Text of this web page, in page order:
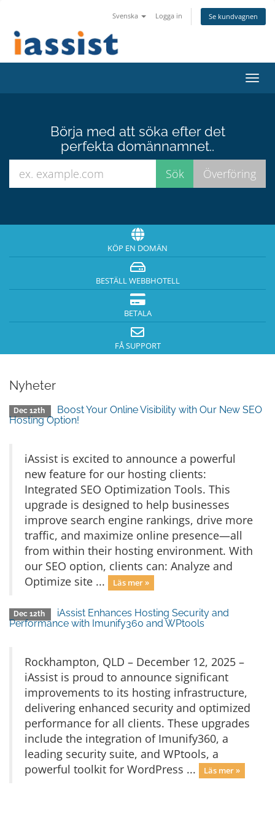
Svenska Logga in Se kundvagnen
Växla
Börja med att söka efter det
perfekta domännamnet..
KÖP EN DOMÄN
BESTÄLL WEBBHOTELL
BETALA
FÅ SUPPORT
Nyheter
Dec 12th
Boost Your Online Visibility with Our New SEO
Hosting Option!
iAssist is excited to announce a powerful
new feature for our hosting clients:
Integrated SEO Optimization Tools. This
upgrade is designed to help businesses
improve search engine rankings, drive more
traffic, and maximize online presence—all
from within their hosting environment. With
our SEO option, clients can: Analyze and
Optimize site ...
Läs mer »
Dec 12th
iAssist Enhances Hosting Security and
Performance with Imunify360 and WPtools
Rockhampton, QLD – December 12, 2025 –
iAssist is proud to announce significant
improvements to its hosting infrastructure,
delivering enhanced security and optimized
performance for all clients. These upgrades
include the integration of Imunify360, a
leading security suite, and WPtools, a
powerful toolkit for WordPress ...
Läs mer »